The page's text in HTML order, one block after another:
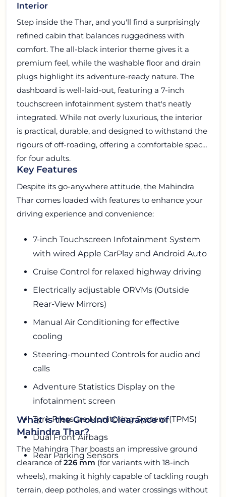
Interior
Step inside the Thar, and you'll find a surprisingly
refined cabin that balances ruggedness with
comfort. The all-black interior theme gives it a
premium feel, while the washable floor and drain
plugs highlight its adventure-ready nature. The
dashboard is well-laid-out, featuring a 7-inch
touchscreen infotainment system that's neatly
integrated. While not overly luxurious, the interior
is practical, durable, and designed to withstand the
rigours of off-roading, offering a comfortable space
for four adults.
Key Features
Despite its go-anywhere attitude, the Mahindra
Thar comes loaded with features to enhance your
driving experience and convenience:
7-inch Touchscreen Infotainment System
with wired Apple CarPlay and Android Auto
Cruise Control for relaxed highway driving
Electrically adjustable ORVMs (Outside
Rear-View Mirrors)
Manual Air Conditioning for effective
cooling
Steering-mounted Controls for audio and
calls
Adventure Statistics Display on the
infotainment screen
Tyre Pressure Monitoring System (TPMS)
Dual Front Airbags
Rear Parking Sensors
What is the Ground Clearance of
Mahindra Thar?
The Mahindra Thar boasts an impressive ground
clearance of226 mm (for variants with 18-inch
wheels), making it highly capable of tackling rough
terrain, deep potholes, and water crossings without